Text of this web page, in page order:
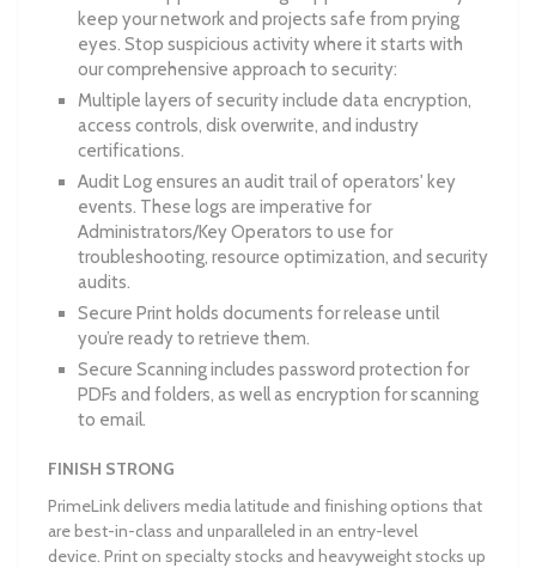
keep your network and projects safe from prying
eyes. Stop suspicious activity where it starts with
our comprehensive approach to security:
Multiple layers of security include data encryption,
access controls, disk overwrite, and industry
certifications.
Audit Log ensures an audit trail of operators' key
events. These logs are imperative for
Administrators/Key Operators to use for
troubleshooting, resource optimization, and security
audits.
Secure Print holds documents for release until
you’re ready to retrieve them.
Secure Scanning includes password protection for
PDFs and folders, as well as encryption for scanning
to email.
FINISH STRONG
PrimeLink delivers media latitude and finishing options that
are best-in-class and unparalleled in an entry-level
device. Print on specialty stocks and heavyweight stocks up